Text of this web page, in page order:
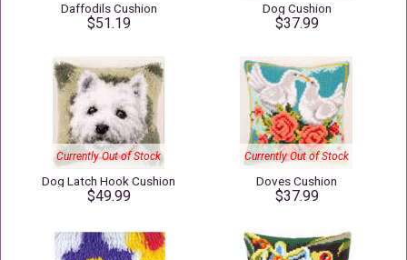
Daffodils Cushion
$51.19
Dog Cushion
$37.99
Currently Out of Stock
Dog Latch Hook Cushion
$49.99
Currently Out of Stock
Doves Cushion
$37.99